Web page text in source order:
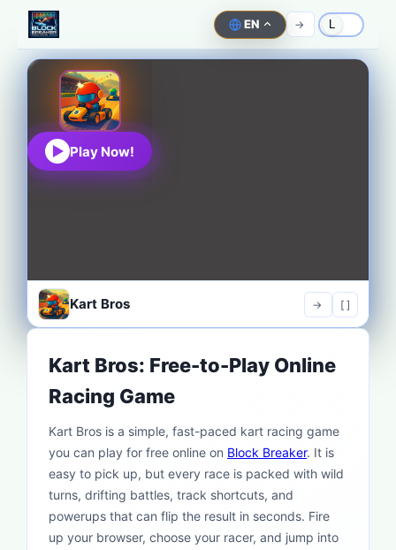
EN -> L
Play Now!
Kart Bros -> [ ]
Kart Bros: Free-to-Play Online
Racing Game
Kart Bros is a simple, fast-paced kart racing game
you can play for free online on Block Breaker. It is
easy to pick up, but every race is packed with wild
turns, drifting battles, track shortcuts, and
powerups that can flip the result in seconds. Fire
up your browser, choose your racer, and jump into